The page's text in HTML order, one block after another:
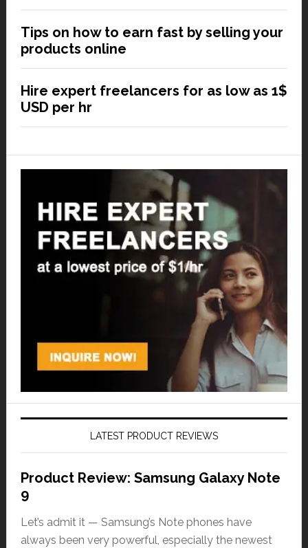
Tips on how to earn fast by selling your
products online
Hire expert freelancers for as low as 1$
USD per hr
LATEST PRODUCT REVIEWS
Product Review: Samsung Galaxy Note
9
Let’s admit it — Samsung’s Note phones have
always been very powerful, especially the newest